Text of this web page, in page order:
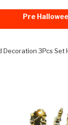
Pre
Decoration 3Pcs Set